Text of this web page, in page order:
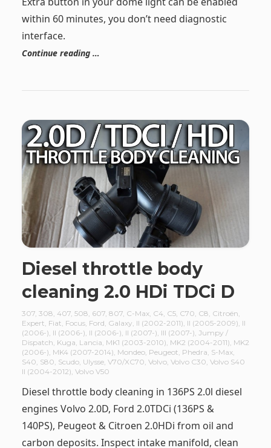
within 60 minutes, you don’t need diagnostic
interface.
Continue reading …
Diesel throttle body
cleaning 2.0 HDi TDCi D
307, 308, 407, 508, 607, 807, C-Max, C4, C5, C70, C8, Citroën,
Expert, Fiat, Focus, Ford, Galaxy, II (2002-2011), II (2005-2009), II
(2006-), II (2006-), II (2006-), II (2007-), III (2007-), Jumpy /
Dispatch, Kuga, Lancia, MK1 (2003-2010), MK2 (2004-2011), MK2
(2006-), MK4 (2007-2014), Mondeo, Peugeot, Phedra, S-Max,
S40, S80, Scudo, Ulysse, V70/XC70, Volvo, Volvo C30, Volvo S40
II (2004-2012), Volvo V50
Diesel throttle body cleaning in 136PS 2.0l diesel
engines Volvo 2.0D, Ford 2.0TDCi (136PS &
140PS), Peugeot & Citroen 2.0HDi from oil and
carbon deposits. Inspect intake manifold, clean